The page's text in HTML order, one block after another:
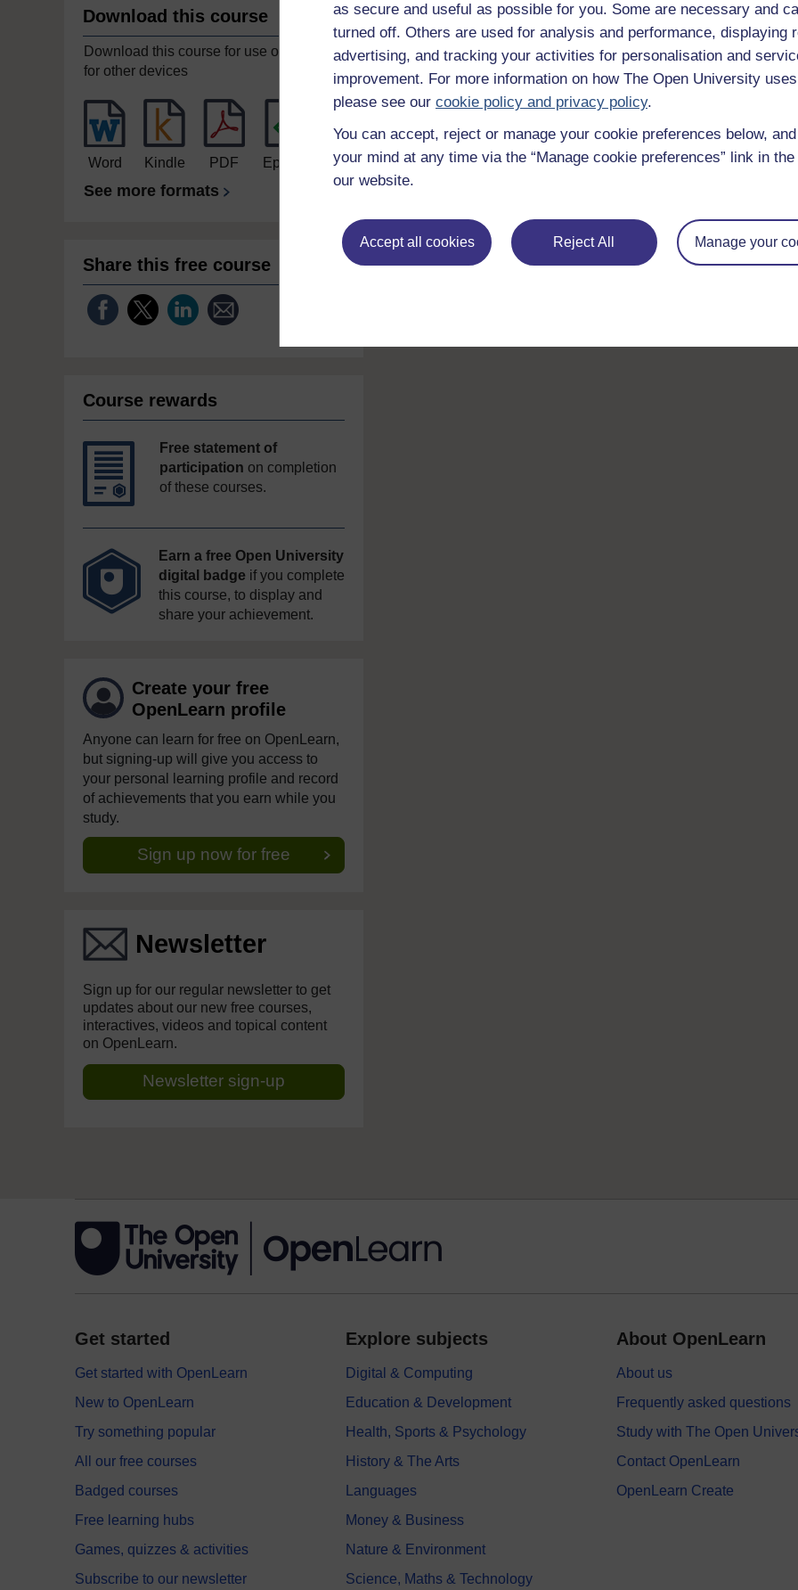
as secure and useful as possible for you. Some are necessary and
turned off. Others are used for analysis and performance, displaying
advertising, and tracking your activities for personalisation and
improvement. For more information on how The Open University
please see our cookie policy and privacy policy.
You can accept, reject or manage your cookie preferences below,
your mind at any time via the “Manage cookie preferences” link in
our website.
Accept all cookies Reject All Manage your
Download this course
Download this course for use offline or
for other devices
Word Kindle PDF Epub 2
See more formats
Share this free course
Course rewards
Free statement of
participation on completion
of these courses.
Earn a free Open University
digital badge if you complete
this course, to display and
share your achievement.
Create your free
OpenLearn profile
Anyone can learn for free on OpenLearn,
but signing-up will give you access to
your personal learning profile and record
of achievements that you earn while you
study.
Sign up now for free
Newsletter
Sign up for our regular newsletter to get
updates about our new free courses,
interactives, videos and topical content
on OpenLearn.
Newsletter sign-up
Get started
Get started with OpenLearn
New to OpenLearn
Try something popular
All our free courses
Badged courses
Free learning hubs
Games, quizzes & activities
Subscribe to our newsletter
Explore subjects
Digital & Computing
Education & Development
Health, Sports & Psychology
History & The Arts
Languages
Money & Business
Nature & Environment
Science, Maths & Technology
About OpenLearn
About us
Frequently asked questions
Study with The Open
Contact OpenLearn
OpenLearn Create